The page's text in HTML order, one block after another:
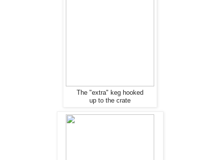
The "extra" keg hooked
up to the crate